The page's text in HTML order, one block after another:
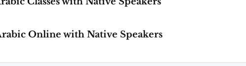
Online with Native Speakers